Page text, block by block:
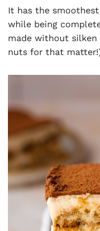
It has the
while being
made without silken
nuts for that